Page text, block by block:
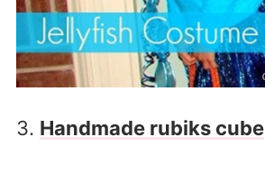
3. Handmade rubiks cube